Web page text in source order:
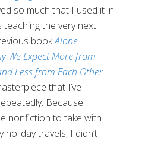
so much that I used it in
teaching the very next
bookAlone
We Expect More from
Less from Each Other
that I’ve
Because I
nonfiction to take with
holiday travels, I didn’t